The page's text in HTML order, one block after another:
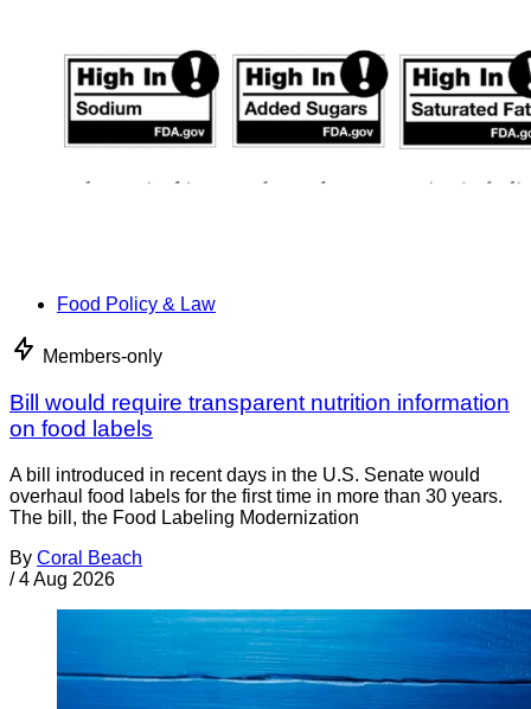
Food Policy & Law
Members-only
Bill would require transparent nutrition information
on food labels
A bill introduced in recent days in the U.S. Senate would
overhaul food labels for the first time in more than 30 years.
The bill, the Food Labeling Modernization
By Coral Beach
/ 4 Aug 2026